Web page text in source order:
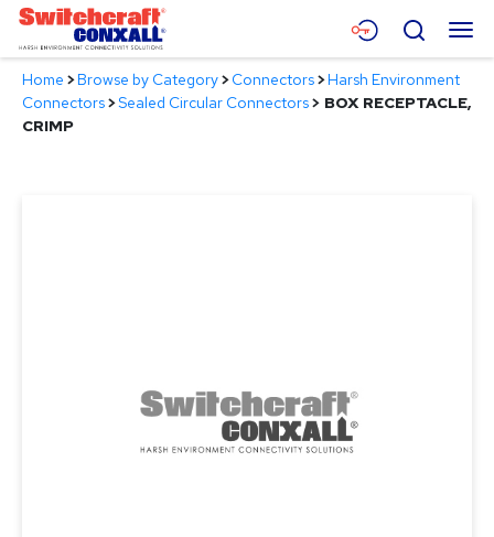
Skip
Main
Content
Menu
Products
Search
Home >Browse by Category>Connectors>Harsh Environment
Connectors>Sealed Circular Connectors> BOX RECEPTACLE,
CRIMP